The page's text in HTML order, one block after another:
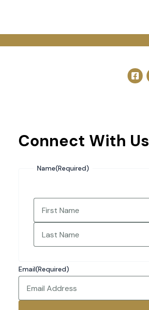
Connect With Us
Name(Required)
First
Email(Required)